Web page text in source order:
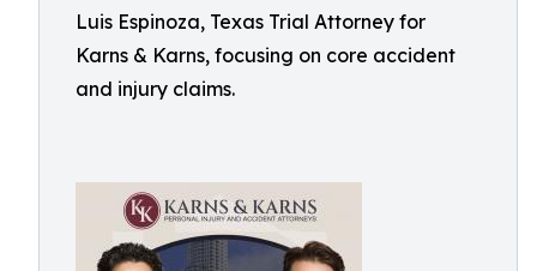
Luis Espinoza, Texas Trial Attorney for
Karns & Karns, focusing on core accident
and injury claims.